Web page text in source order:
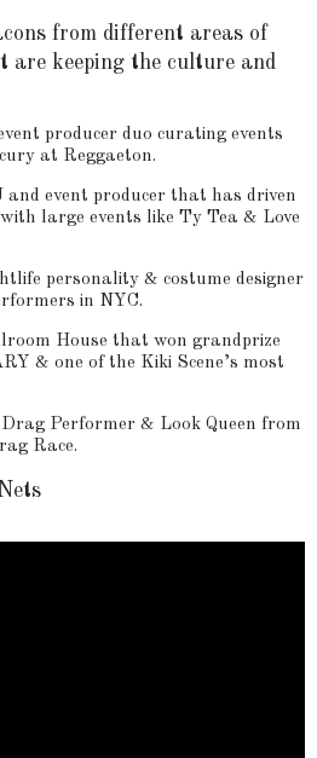
from different areas of
keeping the culture and
producer duo curating events
at Reggaeton.
and event producer that has driven
large events like Ty Tea & Love
personality & costume designer
in NYC.
House that won grandprize
& one of the Kiki Scene’s most
Performer & Look Queen from
Race.